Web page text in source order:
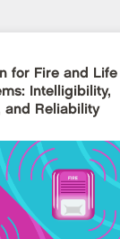
for Fire and Life
Intelligibility,
and Reliability